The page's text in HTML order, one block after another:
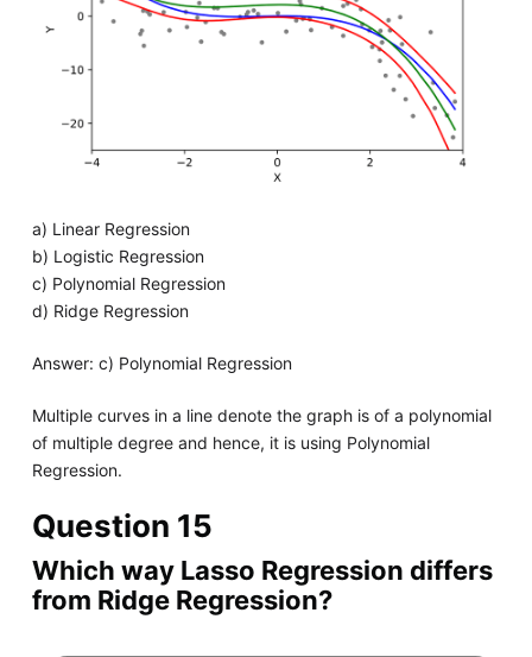
a) Linear Regression
b) Logistic Regression
c) Polynomial Regression
d) Ridge Regression
Answer: c) Polynomial Regression
Multiple curves in a line denote the graph is of a polynomial
of multiple degree and hence, it is using Polynomial
Regression.
Question 15
Which way Lasso Regression differs
from Ridge Regression?